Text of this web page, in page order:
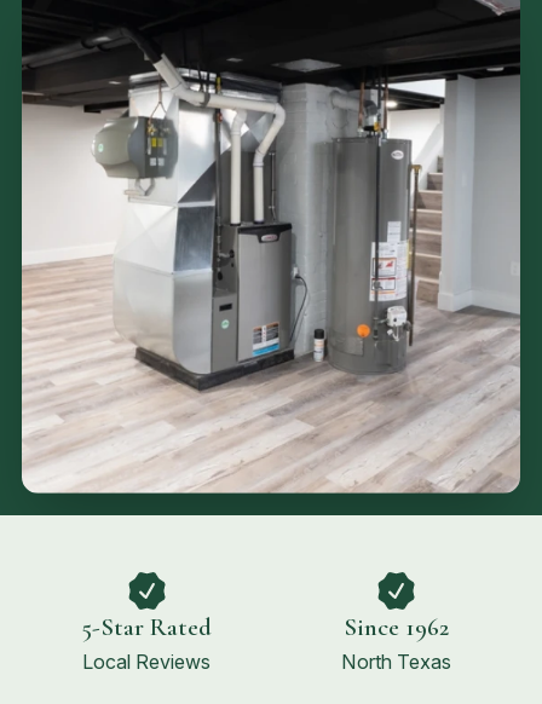
5-Star Rated
Local Reviews
Since 1962
North Texas